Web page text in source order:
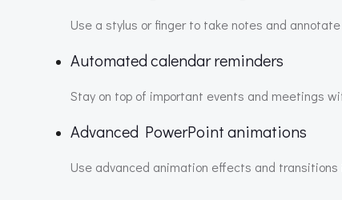
Use a stylus or finger to take notes and
Automated calendar reminders
Stay on top of important events and meetings
Advanced PowerPoint animations
Use advanced animation effects and